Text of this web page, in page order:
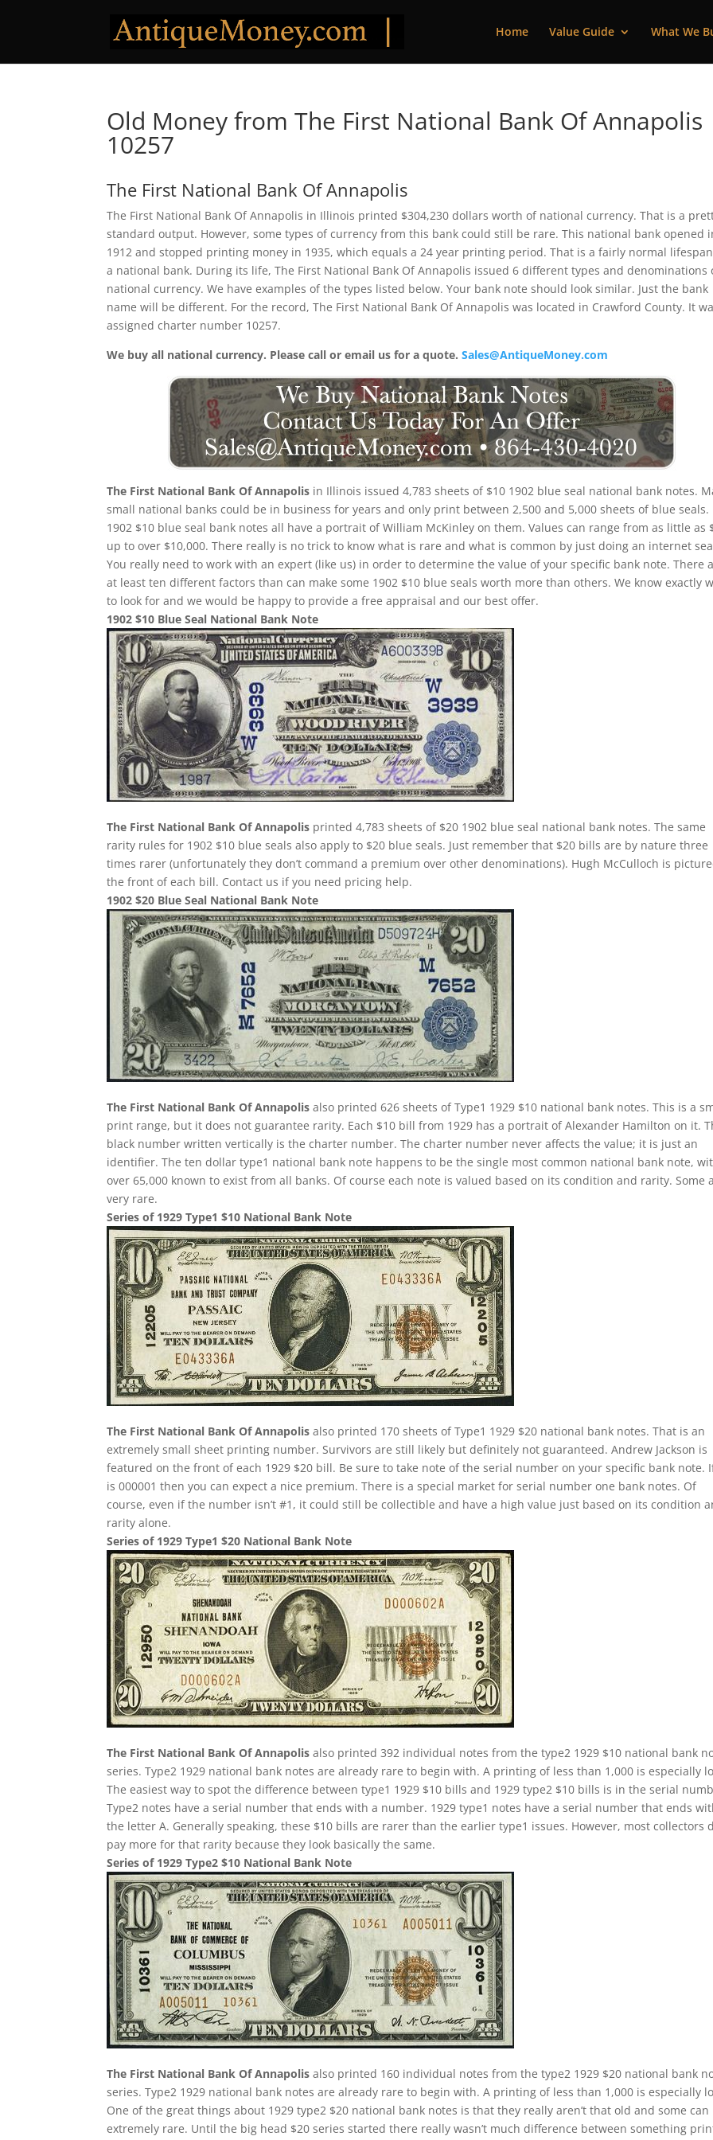
Home Value Guide What We
Old Money from The First National Bank Of Annapolis
10257
The First National Bank Of Annapolis
The First National Bank Of Annapolis in Illinois printed $304,230 dollars worth of national currency. That is a
standard output. However, some types of currency from this bank could still be rare. This national bank opened
1912 and stopped printing money in 1935, which equals a 24 year printing period. That is a fairly normal
a national bank. During its life, The First National Bank Of Annapolis issued 6 different types and denominations
national currency. We have examples of the types listed below. Your bank note should look similar. Just the bank
name will be different. For the record, The First National Bank Of Annapolis was located in Crawford County. It
assigned charter number 10257.
We buy all national currency. Please call or email us for a quote.Sales@AntiqueMoney.com
The First National Bank Of Annapolis in Illinois issued 4,783 sheets of $10 1902 blue seal national bank notes.
small national banks could be in business for years and only print between 2,500 and 5,000 sheets of blue seals.
1902 $10 blue seal bank notes all have a portrait of William McKinley on them. Values can range from as little as
up to over $10,000. There really is no trick to know what is rare and what is common by just doing an internet
You really need to work with an expert (like us) in order to determine the value of your specific bank note. There
at least ten different factors than can make some 1902 $10 blue seals worth more than others. We know exactly
to look for and we would be happy to provide a free appraisal and our best offer.
1902 $10 Blue Seal National Bank Note
The First National Bank Of Annapolis printed 4,783 sheets of $20 1902 blue seal national bank notes. The same
rarity rules for 1902 $10 blue seals also apply to $20 blue seals. Just remember that $20 bills are by nature three
times rarer (unfortunately they don’t command a premium over other denominations). Hugh McCulloch is
the front of each bill. Contact us if you need pricing help.
1902 $20 Blue Seal National Bank Note
The First National Bank Of Annapolis also printed 626 sheets of Type1 1929 $10 national bank notes. This is a
print range, but it does not guarantee rarity. Each $10 bill from 1929 has a portrait of Alexander Hamilton on it.
black number written vertically is the charter number. The charter number never affects the value; it is just an
identifier. The ten dollar type1 national bank note happens to be the single most common national bank note,
over 65,000 known to exist from all banks. Of course each note is valued based on its condition and rarity. Some
very rare.
Series of 1929 Type1 $10 National Bank Note
The First National Bank Of Annapolis also printed 170 sheets of Type1 1929 $20 national bank notes. That is an
extremely small sheet printing number. Survivors are still likely but definitely not guaranteed. Andrew Jackson is
featured on the front of each 1929 $20 bill. Be sure to take note of the serial number on your specific bank note.
is 000001 then you can expect a nice premium. There is a special market for serial number one bank notes. Of
course, even if the number isn’t #1, it could still be collectible and have a high value just based on its condition
rarity alone.
Series of 1929 Type1 $20 National Bank Note
The First National Bank Of Annapolis also printed 392 individual notes from the type2 1929 $10 national bank
series. Type2 1929 national bank notes are already rare to begin with. A printing of less than 1,000 is especially
The easiest way to spot the difference between type1 1929 $10 bills and 1929 type2 $10 bills is in the serial
Type2 notes have a serial number that ends with a number. 1929 type1 notes have a serial number that ends
the letter A. Generally speaking, these $10 bills are rarer than the earlier type1 issues. However, most collectors
pay more for that rarity because they look basically the same.
Series of 1929 Type2 $10 National Bank Note
The First National Bank Of Annapolis also printed 160 individual notes from the type2 1929 $20 national bank
series. Type2 1929 national bank notes are already rare to begin with. A printing of less than 1,000 is especially
One of the great things about 1929 type2 $20 national bank notes is that they really aren’t that old and some can
extremely rare. Until the big head $20 series started there really wasn’t much difference between something